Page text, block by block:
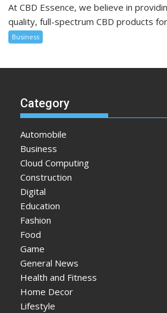
At CBD Essence, we believe in
quality, full-spectrum CBD products
Business
Category
Automobile
Business
Cloud Computing
Construction
Digital
Education
Fashion
Food
Game
General News
Health and Fitness
Home Decor
Lifestyle